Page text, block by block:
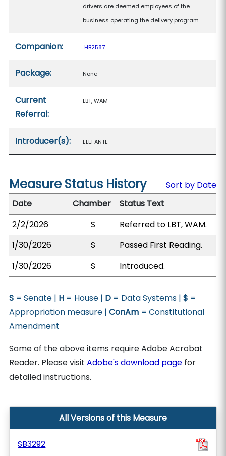
drivers are deemed employees of the
business operating the delivery program.
Companion: HB2587
Package: None
Current
Referral:
LBT, WAM
Introducer(s): ELEFANTE
Measure Status History
Sort by Date
Date
Chamber
Status Text
2/2/2026
S
Referred to LBT, WAM.
1/30/2026
S
Passed First Reading.
1/30/2026
S Introduced.
S = Senate | H = House | D = Data Systems |$ =
Appropriation measure |ConAm = Constitutional
Amendment
Some of the above items require Adobe Acrobat
Reader. Please visitAdobe's download page for
detailed instructions.
All Versions of this Measure
SB3292